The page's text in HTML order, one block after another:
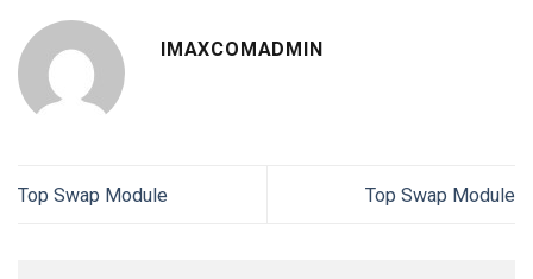
IMAXCOMADMIN
Top Swap Module Top Swap Module